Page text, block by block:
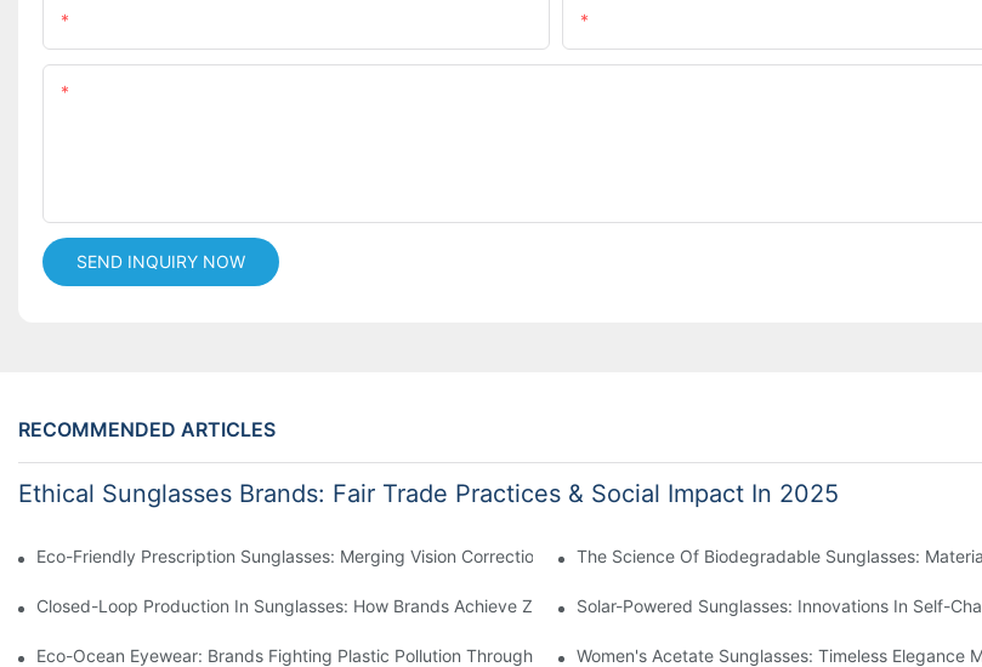
SEND INQUIRY NOW
RECOMMENDED ARTICLES
Ethical Sunglasses Brands: Fair Trade Practices & Social Impact In 2025
Eco-Friendly Prescription Sunglasses: Merging Vision Correction With Sustainable Materials
The Science Of Biodegradable Sunglasses:
Closed-Loop Production In Sunglasses: How Brands Achieve Zero WasteSolar-Powered Sunglasses: Innovations In Self-
Eco-Ocean Eyewear: Brands Fighting Plastic Pollution Through Ocean Plastic RecyclingWomen's Acetate Sunglasses: Timeless Elegance